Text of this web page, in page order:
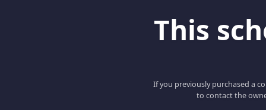
This
If you previously purchased a
to contact the